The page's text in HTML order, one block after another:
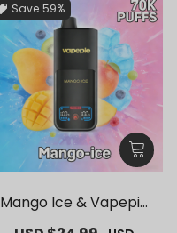
Save 59%
Mango Ice & Vapepie